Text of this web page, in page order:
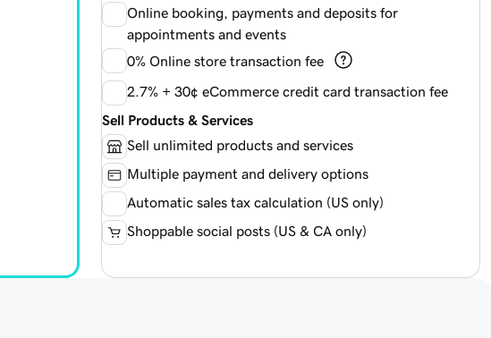
Online booking, payments and deposits for
appointments and events
0% Online store transaction fee
2.7% + 30¢ eCommerce credit card transaction fee
Sell Products & Services
Sell unlimited products and services
Multiple payment and delivery options
Automatic sales tax calculation (US only)
Shoppable social posts (US & CA only)